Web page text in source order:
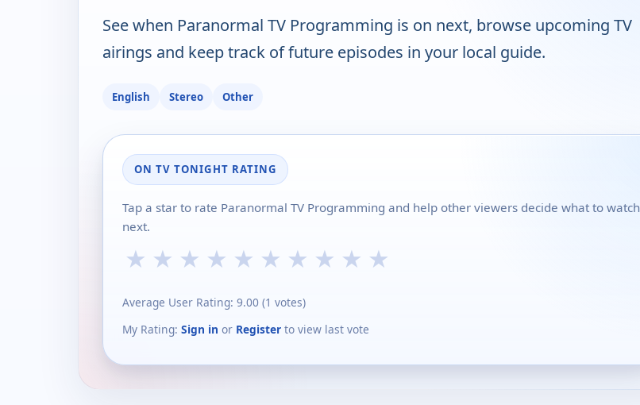
See when Paranormal TV Programming is on next, browse upcoming TV
airings and keep track of future episodes in your local guide.
English Stereo Other
ON TV TONIGHT RATING
Tap a star to rate Paranormal TV Programming and help other viewers decide what to watch
next.
★ ★ ★ ★ ★ ★ ★ ★ ★ ★
Average User Rating: 9.00 (1 votes)
My Rating: Sign in or Register to view last vote